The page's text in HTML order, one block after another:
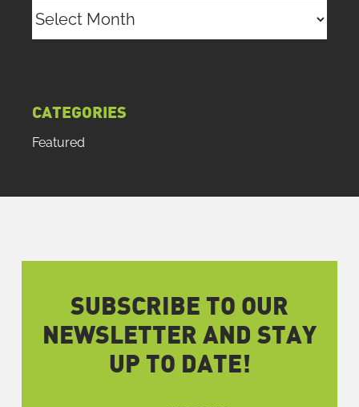
CATEGORIES
Featured
SUBSCRIBE TO OUR
NEWSLETTER AND STAY
UP TO DATE!